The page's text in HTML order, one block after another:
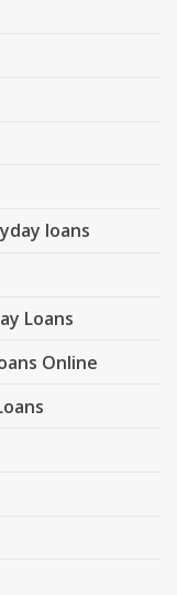
loans
Loans
Online